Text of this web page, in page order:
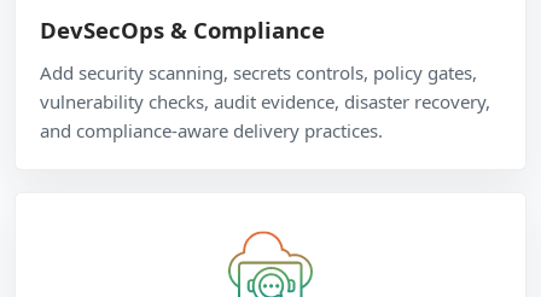
DevSecOps & Compliance
Add security scanning, secrets controls, policy gates,
vulnerability checks, audit evidence, disaster recovery,
and compliance-aware delivery practices.